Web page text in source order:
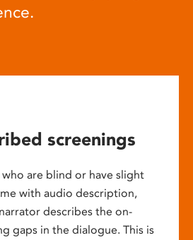
screenings
are blind or have slight
with audio description,
describes the on-
gaps in the dialogue. This is